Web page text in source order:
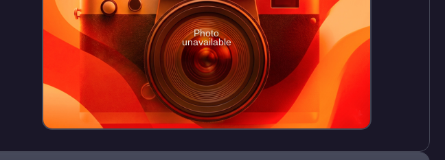
Photo
unavailable